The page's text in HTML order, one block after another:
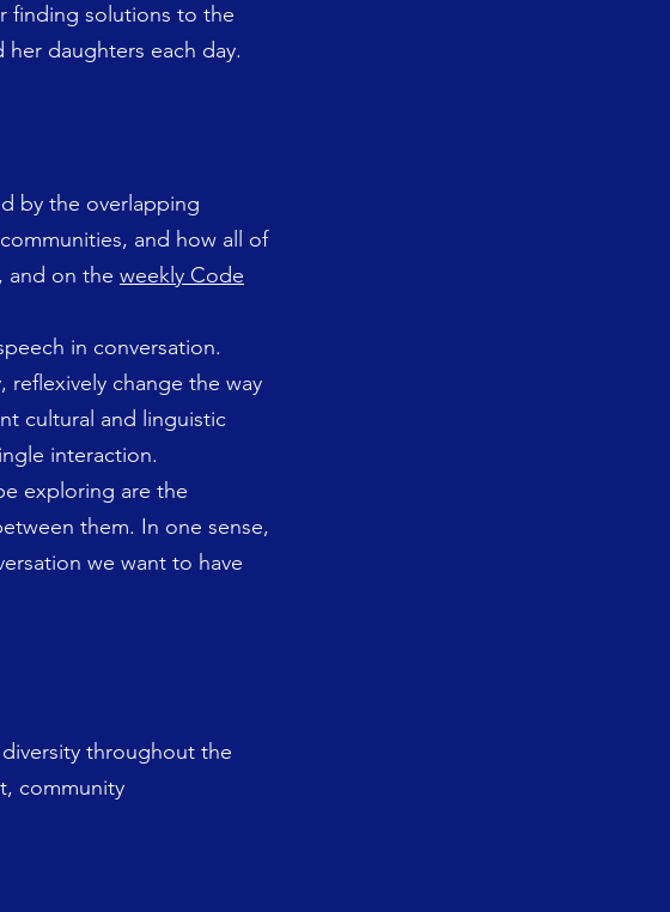
finding solutions to the
daughters each day.
by the overlapping
and how all of
and on the weekly Code
in conversation.
change the way
cultural and linguistic
interaction.
exploring are the
them. In one sense,
we want to have
throughout the
community